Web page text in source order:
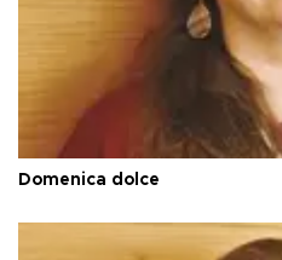
Domenica dolce